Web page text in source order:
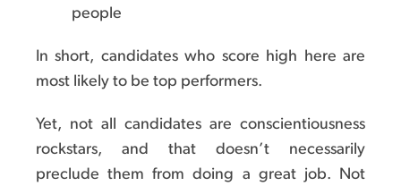
people
In short, candidates who score high here are
most likely to be top performers.
Yet, not all candidates are conscientiousness
rockstars, and that doesn’t necessarily
preclude them from doing a great job. Not